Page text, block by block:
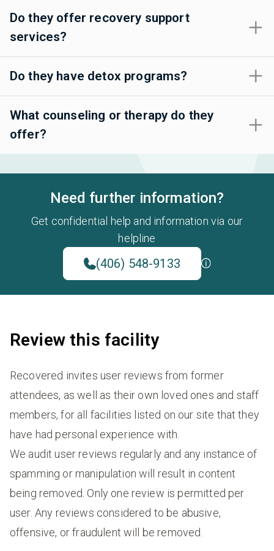
Do they offer recovery support
services?
Do they have detox programs?
What counseling or therapy do they
offer?
Need further information?
Get confidential help and information via our
helpline
(406) 548-9133
Review this facility
Recovered invites user reviews from former
attendees, as well as their own loved ones and staff
members, for all facilities listed on our site that they
have had personal experience with.
We audit user reviews regularly and any instance of
spamming or manipulation will result in content
being removed. Only one review is permitted per
user. Any reviews considered to be abusive,
offensive, or fraudulent will be removed.